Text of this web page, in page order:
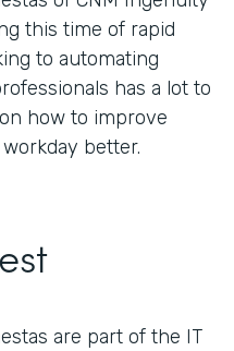
this time of rapid
to automating
has a lot to
how to improve
better.
are part of the IT